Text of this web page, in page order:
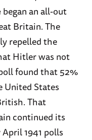
began an all-out
Britain. The
repelled the
Hitler was not
found that 52%
United States
That
continued its
1941 polls